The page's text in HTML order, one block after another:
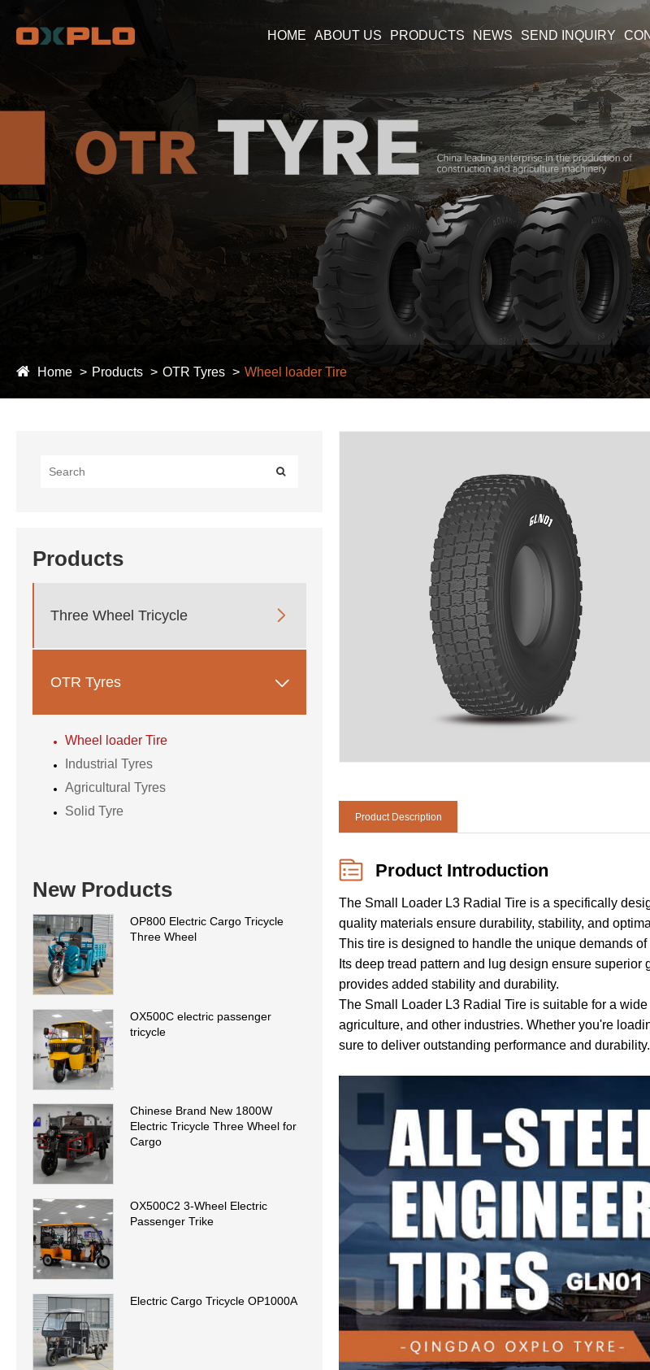
HOME ABOUT US PRODUCTS NEWS SEND INQUIRY
Home Products OTR Tyres Wheel loader Tire
Products
Three Wheel Tricycle 
OTR Tyres 
Wheel loader Tire
Industrial Tyres
Agricultural Tyres
Solid Tyre
New Products
OP800 Electric Cargo Tricycle
Three Wheel
OX500C electric passenger
tricycle
Chinese Brand New 1800W
Electric Tricycle Three Wheel for
Cargo
OX500C2 3-Wheel Electric
Passenger Trike
Electric Cargo Tricycle OP1000A
Product Description
Product Introduction
The Small Loader L3 Radial Tire is a specifically
quality materials ensure durability, stability, and
This tire is designed to handle the unique demands
Its deep tread pattern and lug design ensure
provides added stability and durability.
The Small Loader L3 Radial Tire is suitable for a
agriculture, and other industries. Whether you're
sure to deliver outstanding performance and durability.